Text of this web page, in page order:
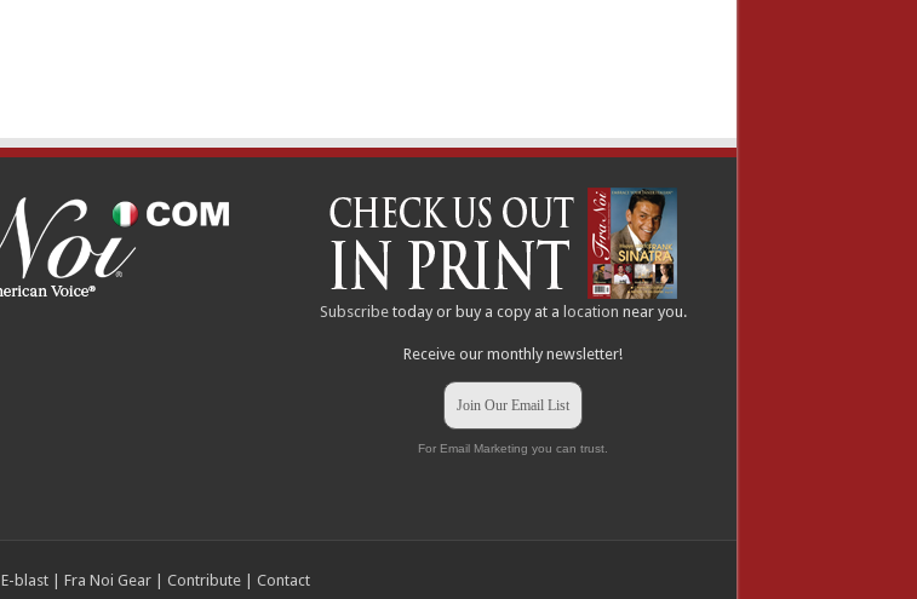
Subscribe today or buy a copy at alocation near you.
Receive our monthly newsletter!
Join Our Email List
For Email Marketing you can trust.
E-blast| Fra Noi Gear| Contribute| Contact